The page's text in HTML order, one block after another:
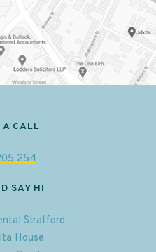
A CALL
254
SAY HI
Stratford
House